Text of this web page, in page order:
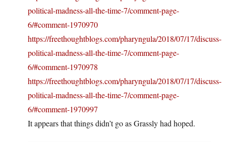
political-madness-all-the-time-7/comment-page-
6/#comment-1970970
https://freethoughtblogs.com/pharyngula/2018/07/17/discuss-
political-madness-all-the-time-7/comment-page-
6/#comment-1970978
https://freethoughtblogs.com/pharyngula/2018/07/17/discuss-
political-madness-all-the-time-7/comment-page-
6/#comment-1970997
It appears that things didn’t go as Grassly had hoped.